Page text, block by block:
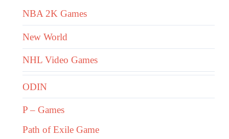
NBA 2K Games
New World
NHL Video Games
ODIN
P – Games
Path of Exile Game